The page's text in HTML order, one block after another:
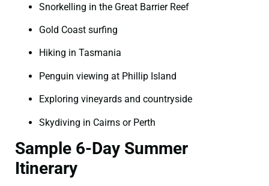
Snorkelling in the Great Barrier Reef
Gold Coast surfing
Hiking in Tasmania
Penguin viewing at Phillip Island
Exploring vineyards and countryside
Skydiving in Cairns or Perth
Sample 6-Day Summer
Itinerary